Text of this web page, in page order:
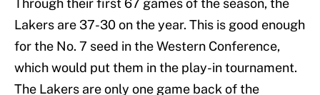
Through their first 67 games of the season, the
Lakers are 37-30 on the year. This is good enough
for the No. 7 seed in the Western Conference,
which would put them in the play-in tournament.
The Lakers are only one game back of the